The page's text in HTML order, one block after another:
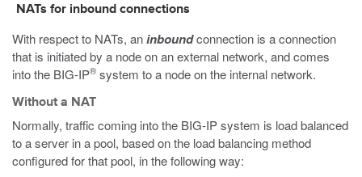
NATs for inbound connections
With respect to NATs, aninboundconnection is a connection
that is initiated by a node on an external network, and comes
into the BIG-IP® system to a node on the internal network.
Without a NAT
Normally, traffic coming into the BIG-IP system is load balanced
to a server in a pool, based on the load balancing method
configured for that pool, in the following way: